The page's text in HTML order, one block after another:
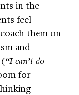
in the
feel
them on
and
(“I can’t do
for